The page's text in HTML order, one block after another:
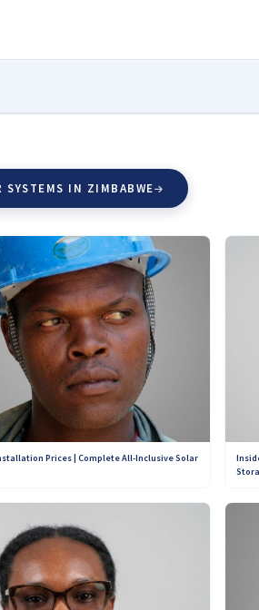
is your independent source for
farmers, and businesses make
experiences, ensuring transparency and
installers across Zimbabwe. Our goal is
Our Teams on WhatsApp:
+263 782 933 586
+263 781 190 001
SYSTEMS IN ZIMBABWE
Prices | Complete All-Inclusive Solar